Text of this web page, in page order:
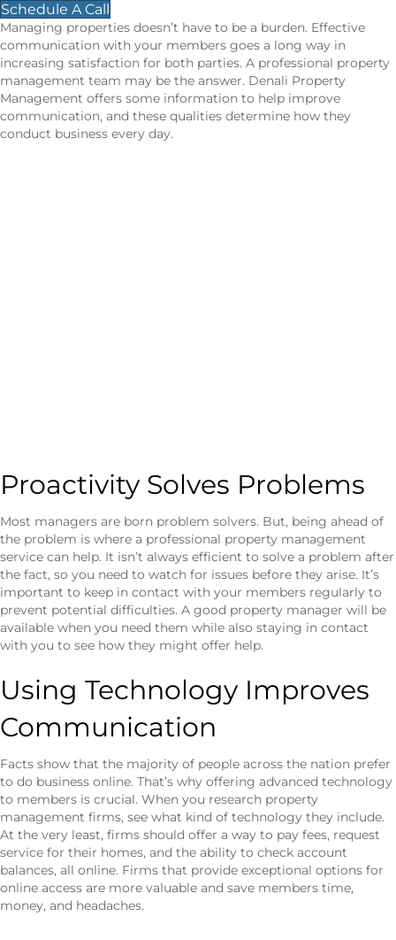
Schedule A Call
Managing properties doesn’t have to be a burden. Effective
communication with your members goes a long way in
increasing satisfaction for both parties. A professional property
management team may be the answer. Denali Property
Management offers some information to help improve
communication, and these qualities determine how they
conduct business every day.
Proactivity Solves Problems
Most managers are born problem solvers. But, being ahead of
the problem is where a professional property management
service can help. It isn’t always efficient to solve a problem after
the fact, so you need to watch for issues before they arise. It’s
important to keep in contact with your members regularly to
prevent potential difficulties. A good property manager will be
available when you need them while also staying in contact
with you to see how they might offer help.
Using Technology Improves
Communication
Facts show that the majority of people across the nation prefer
to do business online. That’s why offering advanced technology
to members is crucial. When you research property
management firms, see what kind of technology they include.
At the very least, firms should offer a way to pay fees, request
service for their homes, and the ability to check account
balances, all online. Firms that provide exceptional options for
online access are more valuable and save members time,
money, and headaches.